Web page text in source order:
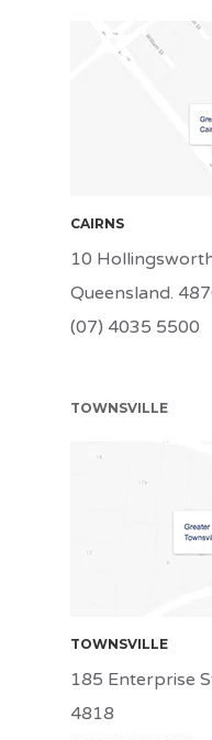
CAIRNS
10
Queensland.
(07) 4035 5500
TOWNSVILLE
TOWNSVILLE
185 Enterprise
4818